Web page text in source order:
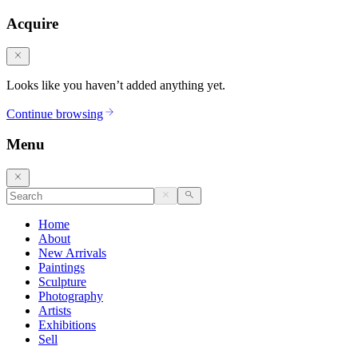
Acquire
Looks like you haven’t added anything yet.
Continue browsing
Menu
Home
About
New Arrivals
Paintings
Sculpture
Photography
Artists
Exhibitions
Sell